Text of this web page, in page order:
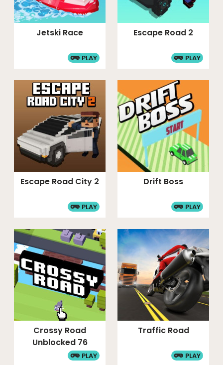
Jetski Race
PLAY
Escape Road 2
PLAY
Escape Road City 2
PLAY
Drift Boss
PLAY
Crossy Road
Unblocked 76
PLAY
Traffic Road
PLAY